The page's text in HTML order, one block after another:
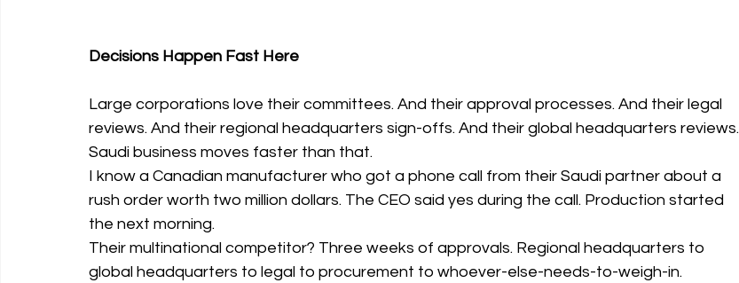
Decisions Happen Fast Here
Large corporations love their committees. And their approval processes. And their legal
reviews. And their regional headquarters sign-offs. And their global headquarters reviews.
Saudi business moves faster than that.
I know a Canadian manufacturer who got a phone call from their Saudi partner about a
rush order worth two million dollars. The CEO said yes during the call. Production started
the next morning.
Their multinational competitor? Three weeks of approvals. Regional headquarters to
global headquarters to legal to procurement to whoever-else-needs-to-weigh-in.